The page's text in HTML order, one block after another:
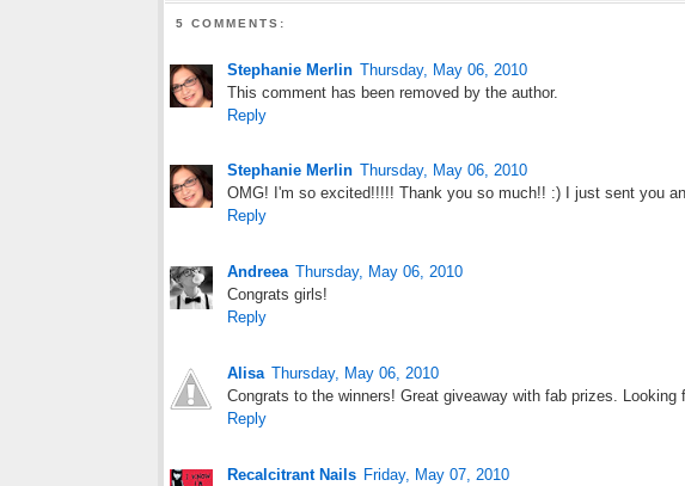
5 COMMENTS:
Stephanie Merlin Thursday, May 06, 2010
This comment has been removed by the author.
Reply
Stephanie Merlin Thursday, May 06, 2010
OMG! I'm so excited!!!!! Thank you so much!! :) I just sent you
Reply
Andreea Thursday, May 06, 2010
Congrats girls!
Reply
Alisa Thursday, May 06, 2010
Congrats to the winners! Great giveaway with fab prizes. Looking
Reply
Recalcitrant Nails Friday, May 07, 2010